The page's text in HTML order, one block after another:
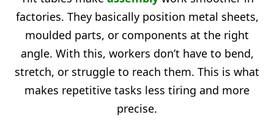
factories. They basically position metal sheets,
moulded parts, or components at the right
angle. With this, workers don’t have to bend,
stretch, or struggle to reach them. This is what
makes repetitive tasks less tiring and more
precise.